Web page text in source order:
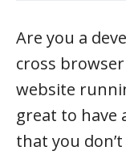
Are you a
cross
website
great to have
that you